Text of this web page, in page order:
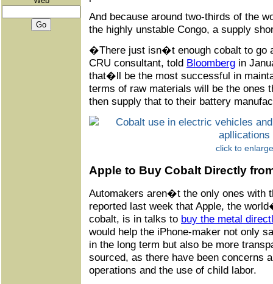
And because around two-thirds of the
the highly unstable Congo, a supply
�There just isn�t enough cobalt to go
CRU consultant, told Bloomberg in
that�ll be the most successful in
terms of raw materials will be the ones
then supply that to their battery
click to enlarge
Apple to Buy Cobalt Directly
Automakers aren�t the only ones with
reported last week that Apple, the
cobalt, is in talks to buy the metal
would help the iPhone-maker not only
in the long term but also be more
sourced, as there have been concerns
operations and the use of child labor.